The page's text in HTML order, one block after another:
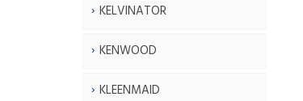
KELVINATOR
KENWOOD
KLEENMAID